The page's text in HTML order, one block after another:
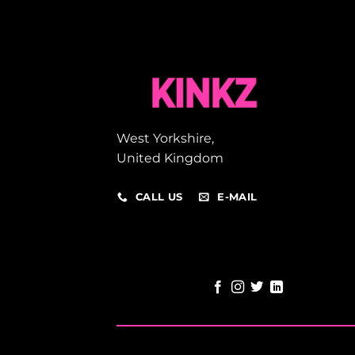
West Yorkshire,
United Kingdom
CALL US E-MAIL